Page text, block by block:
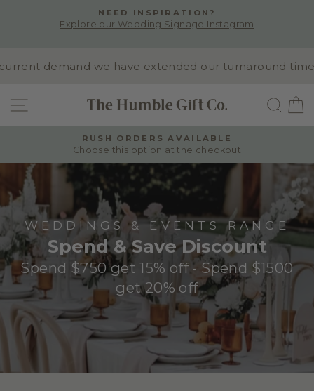
Pause
NEED INSPIRATION?
Explore our Wedding Signage Instagram
demand we have extended our turnaround time to
SITE NAVIGATION
Pause
slideshow
RUSH ORDERS AVAILABLE
Choose this option at the checkout
WEDDINGS & EVENTS RANGE
Spend & Save Discount
Spend $750 get 15% off - Spend $1500
get 20% off